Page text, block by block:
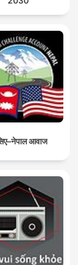
polluters.
आवाज